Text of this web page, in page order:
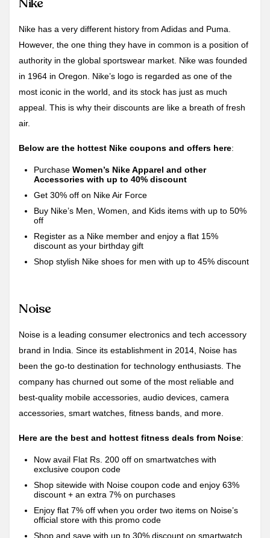
Nike has a very different history from Adidas and Puma.
However, the one thing they have in common is a position of
authority in the global sportswear market. Nike was founded
in 1964 in Oregon. Nike’s logo is regarded as one of the
most iconic in the world, and its stock has just as much
appeal. This is why their discounts are like a breath of fresh
air.
Below are the hottest Nike coupons and offers here:
Purchase Women’s Nike Apparel and other
Accessories with up to 40% discount
Get 30% off on Nike Air Force
Buy Nike’s Men, Women, and Kids items with up to 50%
off
Register as a Nike member and enjoy a flat 15%
discount as your birthday gift
Shop stylish Nike shoes for men with up to 45% discount
Noise
Noise is a leading consumer electronics and tech accessory
brand in India. Since its establishment in 2014, Noise has
been the go-to destination for technology enthusiasts. The
company has churned out some of the most reliable and
best-quality mobile accessories, audio devices, camera
accessories, smart watches, fitness bands, and more.
Here are the best and hottest fitness deals from Noise:
Now avail Flat Rs. 200 off on smartwatches with
exclusive coupon code
Shop sitewide with Noise coupon code and enjoy 63%
discount + an extra 7% on purchases
Enjoy flat 7% off when you order two items on Noise’s
official store with this promo code
Shop and save with up to 30% discount on smartwatch